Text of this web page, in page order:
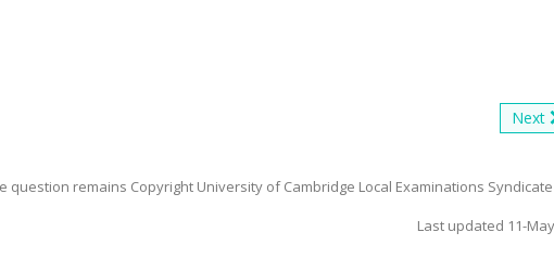
Next
remains Copyright University of Cambridge Local Examinations Syndicate
Last updated 11-